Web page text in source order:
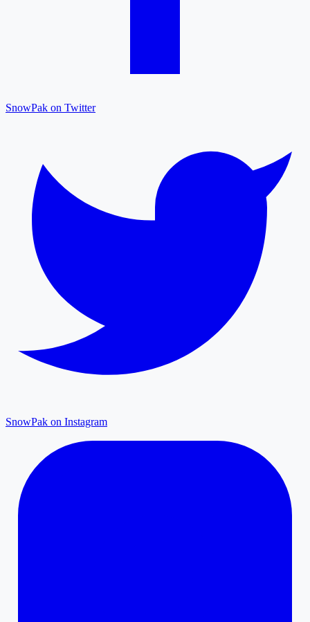
SnowPak on Twitter
SnowPak on Instagram